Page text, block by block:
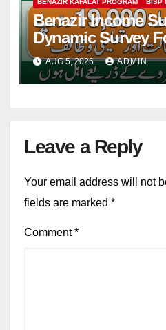
Benazir Income
Dynamic Survey
Installment 2026-
AUG 5, 2026 ADMIN
Leave a Reply
Your email address will not
fields are marked *
Comment*